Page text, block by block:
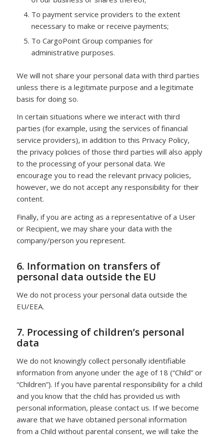
To payment service providers to the extent
necessary to make or receive payments;
To CargoPoint Group companies for
administrative purposes.
We will not share your personal data with third parties
unless there is a legitimate purpose and a legitimate
basis for doing so.
In certain situations where we interact with third
parties (for example, using the services of financial
service providers), in addition to this Privacy Policy,
the privacy policies of those third parties will also apply
to the processing of your personal data. We
encourage you to read the relevant privacy policies,
however, we do not accept any responsibility for their
content.
Finally, if you are acting as a representative of a User
or Recipient, we may share your data with the
company/person you represent.
6. Information on transfers of
personal data outside the EU
We do not process your personal data outside the
EU/EEA.
7. Processing of children’s personal
data
We do not knowingly collect personally identifiable
information from anyone under the age of 18 (“Child” or
“Children”). If you have parental responsibility for a child
and you know that the child has provided us with
personal information, please contact us. If we become
aware that we have obtained personal information
from a Child without parental consent, we will take the